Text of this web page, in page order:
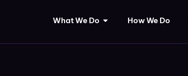
What We Do How We Do